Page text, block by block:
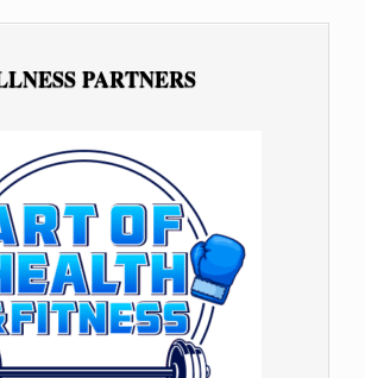
PARTNERS